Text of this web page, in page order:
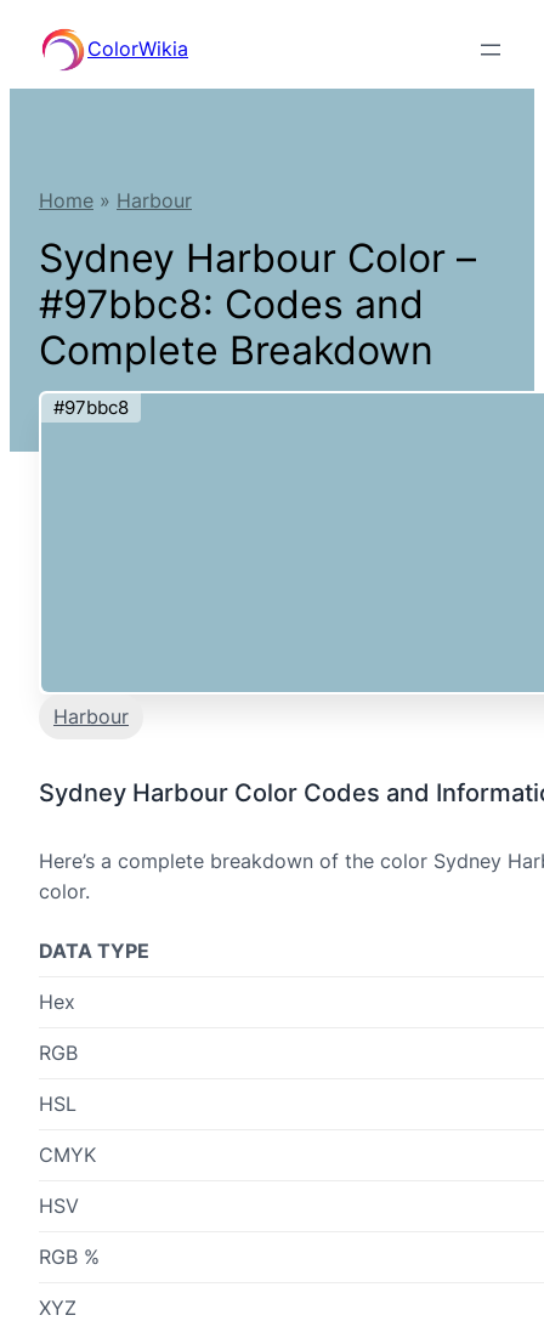
content
ColorWikia
Home » Harbour
Sydney Harbour Color –
#97bbc8: Codes and
Complete Breakdown
#97bbc8
Harbour
Sydney Harbour Color Codes and
Here’s a complete breakdown of the color Sydney
color.
DATA TYPE
Hex
RGB
HSL
CMYK
HSV
RGB %
XYZ